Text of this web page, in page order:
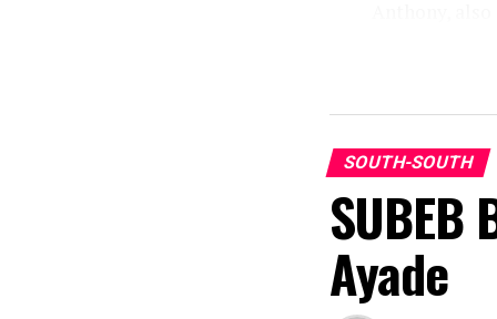
Victoria
Shalom
creating
this year’s
Mrs
million
pertinent to
SOUTH-SOUTH
SUBEB
Ayade